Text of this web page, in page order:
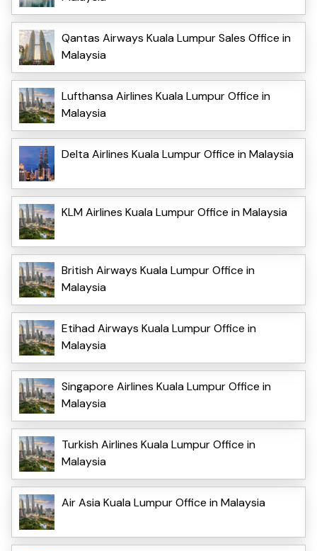
Qantas Airways Kuala Lumpur Sales Office in
Malaysia
Lufthansa Airlines Kuala Lumpur Office in
Malaysia
Delta Airlines Kuala Lumpur Office in Malaysia
KLM Airlines Kuala Lumpur Office in Malaysia
British Airways Kuala Lumpur Office in
Malaysia
Etihad Airways Kuala Lumpur Office in
Malaysia
Singapore Airlines Kuala Lumpur Office in
Malaysia
Turkish Airlines Kuala Lumpur Office in
Malaysia
Air Asia Kuala Lumpur Office in Malaysia